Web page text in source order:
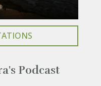
Podcast